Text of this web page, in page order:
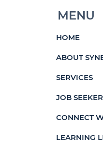
MENU
HOME
ABOUT
SERVICES
JOB
CONNECT
LEARNING